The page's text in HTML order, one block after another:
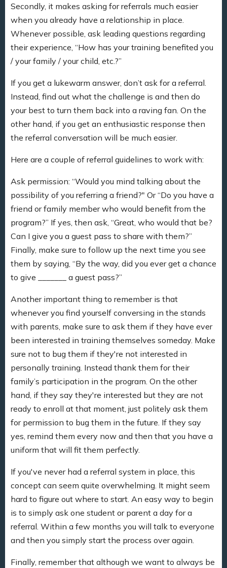
Secondly, it makes asking for referrals much easier
when you already have a relationship in place.
Whenever possible, ask leading questions regarding
their experience, “How has your training benefited you
/ your family / your child, etc.?”
If you get a lukewarm answer, don’t ask for a referral.
Instead, find out what the challenge is and then do
your best to turn them back into a raving fan. On the
other hand, if you get an enthusiastic response then
the referral conversation will be much easier.
Here are a couple of referral guidelines to work with:
Ask permission: “Would you mind talking about the
possibility of you referring a friend?" Or “Do you have a
friend or family member who would benefit from the
program?” If yes, then ask, “Great, who would that be?
Can I give you a guest pass to share with them?”
Finally, make sure to follow up the next time you see
them by saying, “By the way, did you ever get a chance
to give _______ a guest pass?”
Another important thing to remember is that
whenever you find yourself conversing in the stands
with parents, make sure to ask them if they have ever
been interested in training themselves someday. Make
sure not to bug them if they're not interested in
personally training. Instead thank them for their
family’s participation in the program. On the other
hand, if they say they're interested but they are not
ready to enroll at that moment, just politely ask them
for permission to bug them in the future. If they say
yes, remind them every now and then that you have a
uniform that will fit them perfectly.
If you've never had a referral system in place, this
concept can seem quite overwhelming. It might seem
hard to figure out where to start. An easy way to begin
is to simply ask one student or parent a day for a
referral. Within a few months you will talk to everyone
and then you simply start the process over again.
Finally, remember that although we want to always be